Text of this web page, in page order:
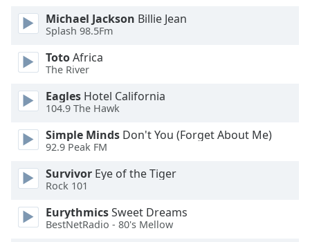
Michael Jackson Billie Jean
Splash 98.5Fm
TotoAfrica
The River
Eagles Hotel California
104.9 The Hawk
Simple Minds Don't You (Forget About Me)
92.9 Peak FM
Survivor Eye of the Tiger
Rock 101
EurythmicsSweet Dreams
BestNetRadio - 80's Mellow